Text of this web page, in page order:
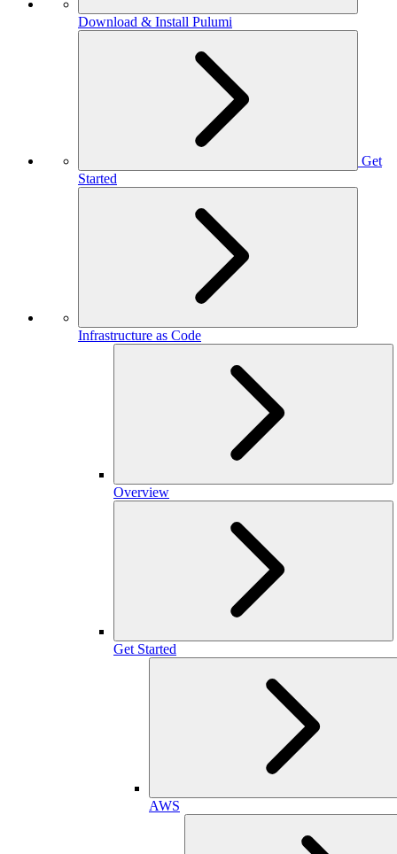
Download & Install Pulumi
Get
Started
Infrastructure as Code
Overview
Get Started
AWS